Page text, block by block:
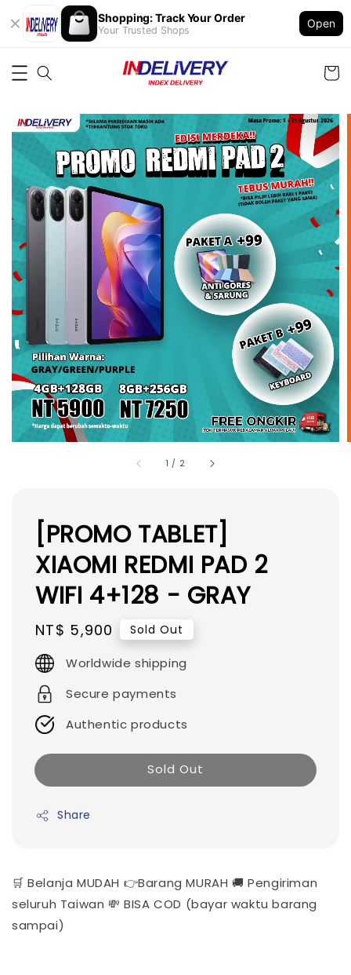
Shopping: Track Your Order
Your Trusted Shops
Open
1 / 2
[PROMO TABLET]
XIAOMI REDMI PAD 2
WIFI 4+128 - GRAY
Regular
price
NT$ 5,900 Sold Out
Worldwide shipping
Secure payments
Authentic products
Sold Out
Share
🛒 Belanja MUDAH 👉Barang MURAH 🚚 Pengiriman
seluruh Taiwan 💸 BISA COD (bayar waktu barang
sampai)